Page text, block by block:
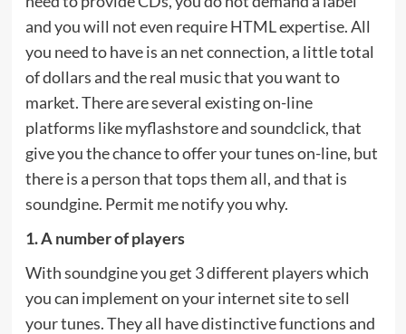
and you will not even require HTML expertise. All
you need to have is an net connection, a little total
of dollars and the real music that you want to
market. There are several existing on-line
platforms like myflashstore and soundclick, that
give you the chance to offer your tunes on-line, but
there is a person that tops them all, and that is
soundgine. Permit me notify you why.
1. A number of players
With soundgine you get 3 different players which
you can implement on your internet site to sell
your tunes. They all have distinctive functions and